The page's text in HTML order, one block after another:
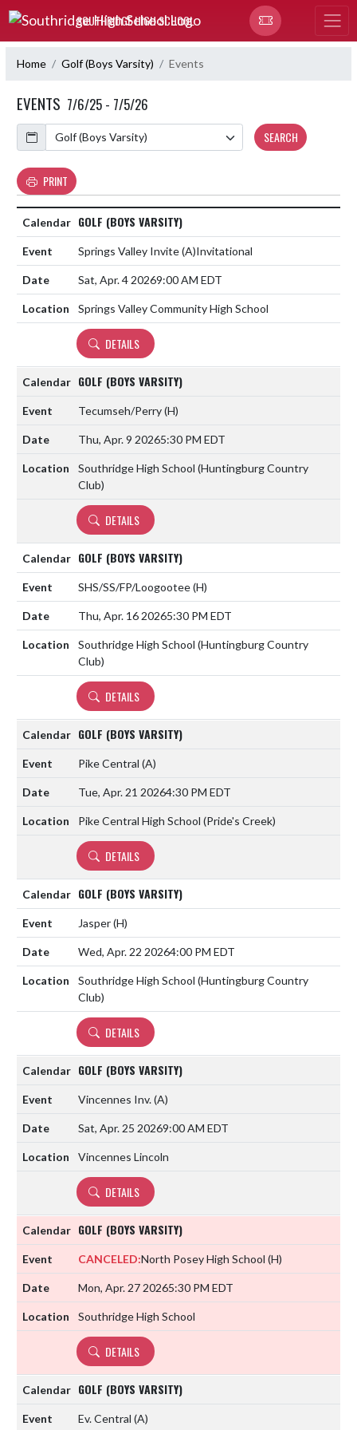
Skip Navigation Menu
SOUTHRIDGE HIGH SCHOOL
Home Golf (Boys Varsity) Events
EVENTS 7/6/25 - 7/5/26
Calendar
SEARCH
PRINT
GOLF (BOYS VARSITY)
Springs Valley Invite(A)Invitational
Sat, Apr. 4 20269:00 AM EDT
Springs Valley Community High School
DETAILS
GOLF (BOYS VARSITY)
Tecumseh/Perry(H)
Thu, Apr. 9 20265:30 PM EDT
Southridge High School (Huntingburg Country
Club)
DETAILS
GOLF (BOYS VARSITY)
SHS/SS/FP/Loogootee(H)
Thu, Apr. 16 20265:30 PM EDT
Southridge High School (Huntingburg Country
Club)
DETAILS
GOLF (BOYS VARSITY)
Pike Central (A)
Tue, Apr. 21 20264:30 PM EDT
Pike Central High School (Pride's Creek)
DETAILS
GOLF (BOYS VARSITY)
Jasper(H)
Wed, Apr. 22 20264:00 PM EDT
Southridge High School (Huntingburg Country
Club)
DETAILS
GOLF (BOYS VARSITY)
Vincennes Inv.(A)
Sat, Apr. 25 20269:00 AM EDT
Vincennes Lincoln
DETAILS
GOLF (BOYS VARSITY)
CANCELED:North Posey High School (H)
Mon, Apr. 27 20265:30 PM EDT
Southridge High School
DETAILS
GOLF (BOYS VARSITY)
Ev. Central (A)